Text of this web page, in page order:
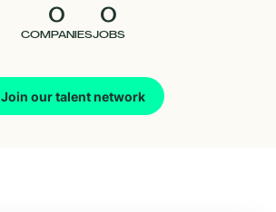
0
COMPANIES
0
JOBS
Join our talent network